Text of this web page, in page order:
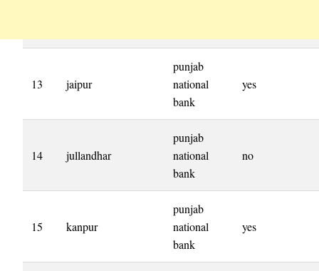
13 jaipur
punjab
national
bank
yes
14 jullandhar
punjab
national
bank
no
15 kanpur
punjab
national
bank
yes